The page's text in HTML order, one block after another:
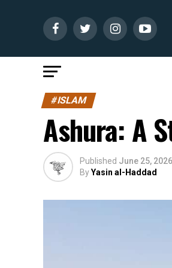
#ISLAM
Ashura: A
Published June 25, 2026
ByYasin al-Haddad